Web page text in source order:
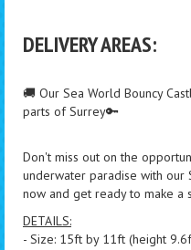
DELIVERY AREAS:
🚚 Our Sea World Bouncy
parts of Surrey🔑
Don't miss out on the
underwater paradise with our
now and get ready to make a
DETAILS:
- Size: 15ft by 11ft (height